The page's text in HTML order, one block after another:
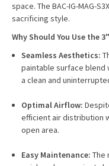
space. The BAC-IG-MAG-
sacrificing style.
Why Should You Use the
Seamless Aesthetics:
paintable surface blend
a clean and
Optimal Airflow:
efficient air distribution
open area.
Easy Maintenance: The